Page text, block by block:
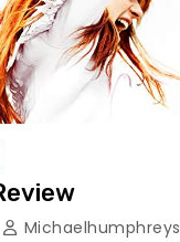
Michaelhumphreys